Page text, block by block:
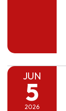
JUN
5
2026